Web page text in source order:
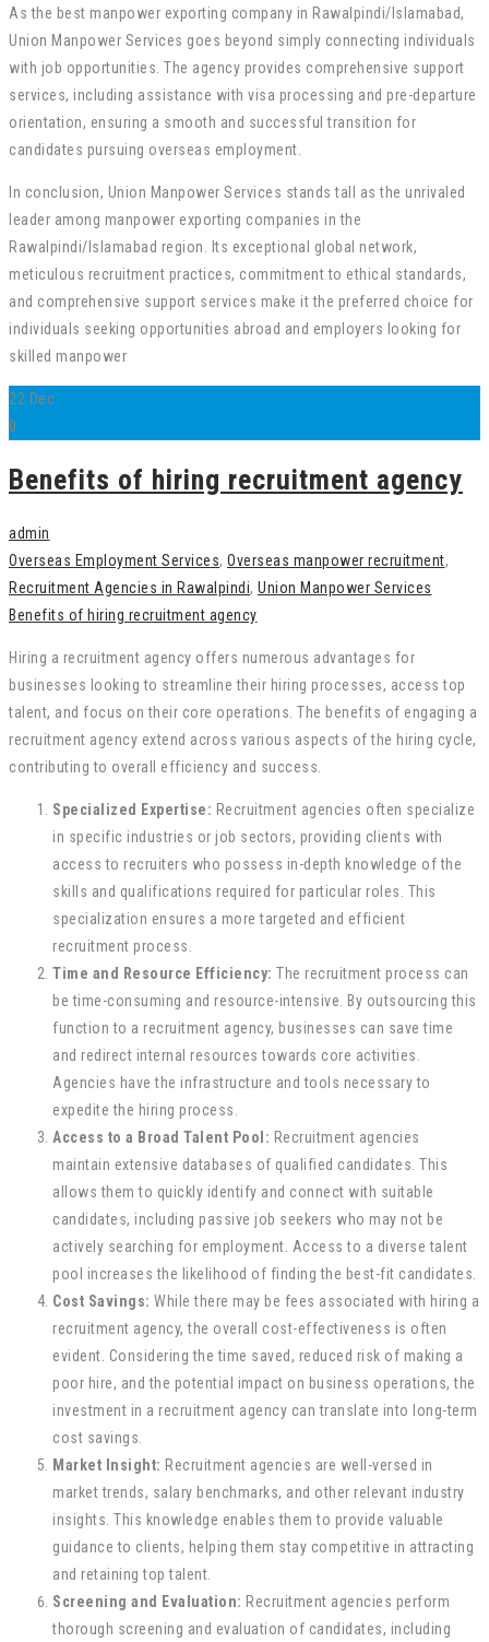
As the best manpower exporting company in Rawalpindi/Islamabad,
Union Manpower Services goes beyond simply connecting individuals
with job opportunities. The agency provides comprehensive support
services, including assistance with visa processing and pre-departure
orientation, ensuring a smooth and successful transition for
candidates pursuing overseas employment.
In conclusion, Union Manpower Services stands tall as the unrivaled
leader among manpower exporting companies in the
Rawalpindi/Islamabad region. Its exceptional global network,
meticulous recruitment practices, commitment to ethical standards,
and comprehensive support services make it the preferred choice for
individuals seeking opportunities abroad and employers looking for
skilled manpower
22 Dec
0
Benefits of hiring recruitment agency
admin
Overseas Employment Services, Overseas manpower recruitment,
Recruitment Agencies in Rawalpindi, Union Manpower Services
Benefits of hiring recruitment agency
Hiring a recruitment agency offers numerous advantages for
businesses looking to streamline their hiring processes, access top
talent, and focus on their core operations. The benefits of engaging a
recruitment agency extend across various aspects of the hiring cycle,
contributing to overall efficiency and success.
Specialized Expertise: Recruitment agencies often specialize
in specific industries or job sectors, providing clients with
access to recruiters who possess in-depth knowledge of the
skills and qualifications required for particular roles. This
specialization ensures a more targeted and efficient
recruitment process.
Time and Resource Efficiency: The recruitment process can
be time-consuming and resource-intensive. By outsourcing this
function to a recruitment agency, businesses can save time
and redirect internal resources towards core activities.
Agencies have the infrastructure and tools necessary to
expedite the hiring process.
Access to a Broad Talent Pool: Recruitment agencies
maintain extensive databases of qualified candidates. This
allows them to quickly identify and connect with suitable
candidates, including passive job seekers who may not be
actively searching for employment. Access to a diverse talent
pool increases the likelihood of finding the best-fit candidates.
Cost Savings: While there may be fees associated with hiring a
recruitment agency, the overall cost-effectiveness is often
evident. Considering the time saved, reduced risk of making a
poor hire, and the potential impact on business operations, the
investment in a recruitment agency can translate into long-term
cost savings.
Market Insight: Recruitment agencies are well-versed in
market trends, salary benchmarks, and other relevant industry
insights. This knowledge enables them to provide valuable
guidance to clients, helping them stay competitive in attracting
and retaining top talent.
Screening and Evaluation: Recruitment agencies perform
thorough screening and evaluation of candidates, including